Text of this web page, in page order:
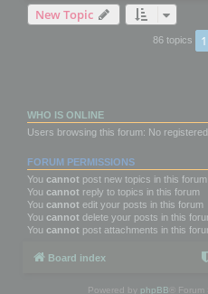
New Topic
86 topics 1
WHO IS ONLINE
Users browsing this forum: No
FORUM PERMISSIONS
You cannot post new topics in this forum
You cannot reply to topics in this forum
You cannot edit your posts in this forum
You cannot delete your posts in this
You cannot post attachments in this
Board index
Powered by phpBB ®